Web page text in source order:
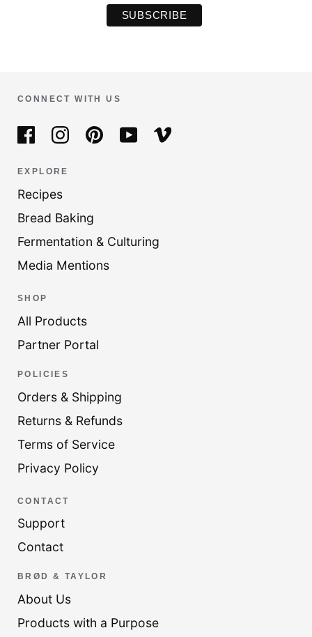
CONNECT WITH US
EXPLORE
Recipes
Bread Baking
Fermentation & Culturing
Media Mentions
SHOP
All Products
Partner Portal
POLICIES
Orders & Shipping
Returns & Refunds
Terms of Service
Privacy Policy
CONTACT
Support
Contact
BRØD & TAYLOR
About Us
Products with a Purpose